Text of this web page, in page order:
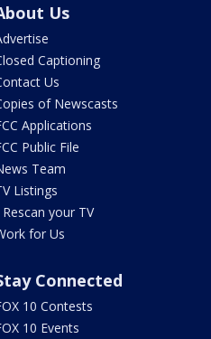
Us
Captioning
Us
of Newscasts
Applications
Public File
Team
Listings
Rescan your TV
for Us
Connected
10 Contests
10 Events